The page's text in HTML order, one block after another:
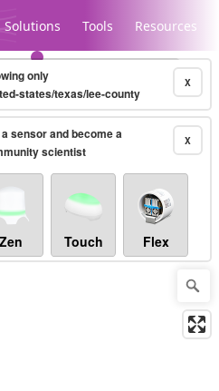
Solutions Tools Resources
minute X
only
states/texas/lee-county
X
sensor and become a
scientist
Zen Touch Flex